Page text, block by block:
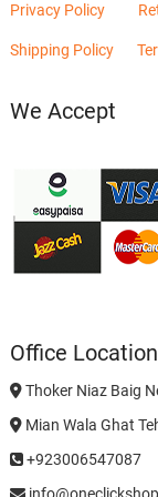
Privacy Policy
Shipping Policy
We Accept
Office
Thoker Niaz Baig
Mian Wala Ghat
+923006547087